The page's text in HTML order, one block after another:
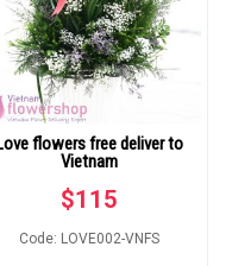
flowers free deliver to
Vietnam
$115
Code: LOVE002-VNFS